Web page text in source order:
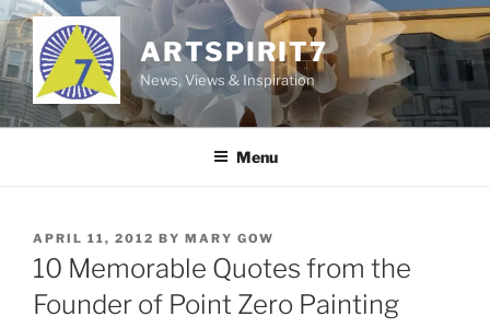
Skip
to
content
ARTSPIRIT7
News, Views & Inspiration
Menu
POSTED
ON
APRIL 11, 2012 BY MARY GOW
10 Memorable Quotes from the
Founder of Point Zero Painting